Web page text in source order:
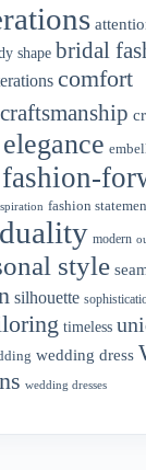
shape bridal
comfort
craftsmanship
elegance
fashion-
fashion
modern
style
silhouette
timeless
wedding dress
wedding dresses